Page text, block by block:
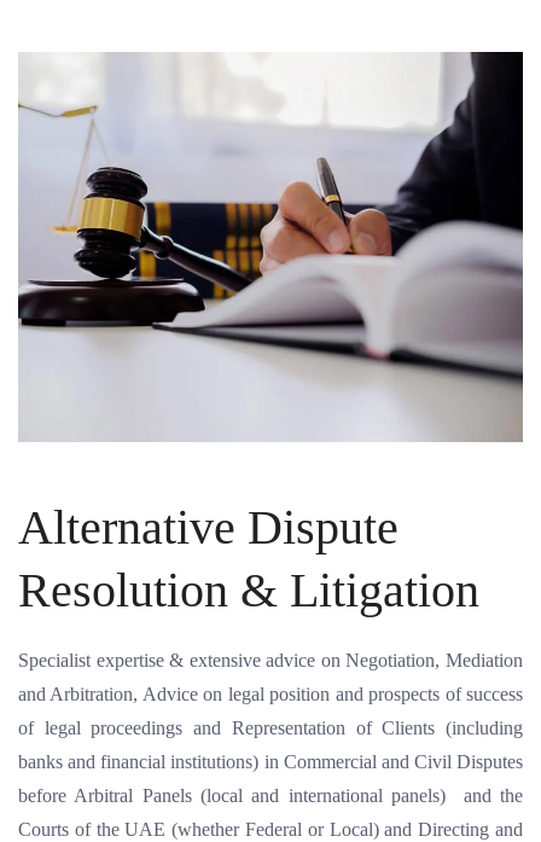
Alternative Dispute
Resolution & Litigation
Specialist expertise & extensive advice on Negotiation, Mediation
and Arbitration, Advice on legal position and prospects of success
of legal proceedings and Representation of Clients (including
banks and financial institutions) in Commercial and Civil Disputes
before Arbitral Panels (local and international panels) and the
Courts of the UAE (whether Federal or Local) and Directing and